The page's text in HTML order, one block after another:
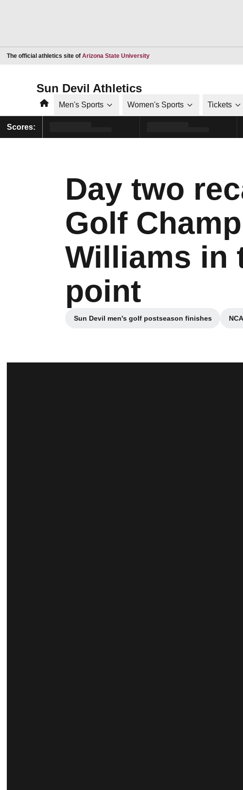
The official athletics site of Arizona State UniversityOpens in a new window
Sun Devil Athletics
HomeMen's Sports Women's Sports Tickets
Scores:
Day two
Golf
Williams in
point
Sun Devil men's golf postseason finishes